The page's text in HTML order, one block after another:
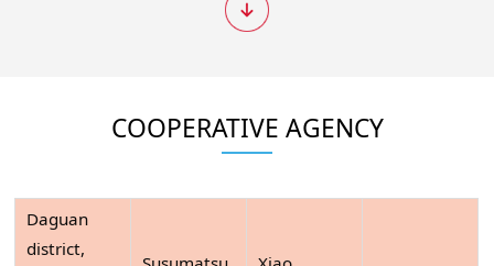
COOPERATIVE AGENCY
Daguan
district,